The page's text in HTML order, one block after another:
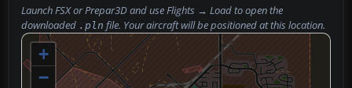
Launch FSX or Prepar3D and useFlights → Loadto open the
downloaded .pln file. Your aircraft will be positioned at this location.
+
−